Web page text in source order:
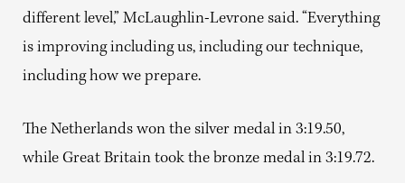
different level,” McLaughlin-Levrone said. “Everything
is improving including us, including our technique,
including how we prepare.
The Netherlands won the silver medal in 3:19.50,
while Great Britain took the bronze medal in 3:19.72.